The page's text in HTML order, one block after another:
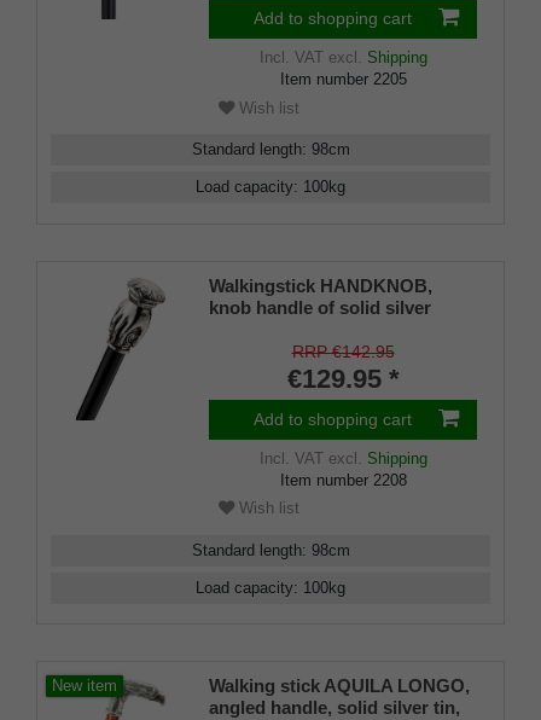
Add to shopping cart
Incl. VATexcl. Shipping
Item number 2205
Wish list
Standard length: 98cm
Load capacity: 100kg
Walkingstick HANDKNOB,
knob handle of solid silver
gloss hardwoodcane, elegant
rubberbuffer
RRP €142.95
€129.95 *
Add to shopping cart
Incl. VATexcl. Shipping
Item number 2208
Wish list
Standard length: 98cm
Load capacity: 100kg
New item
Walking stick AQUILA LONGO,
angled handle, solid silver tin,